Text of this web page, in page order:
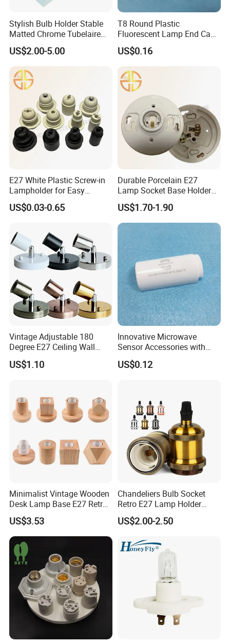
Stylish Bulb Holder Stable
Matted Chrome Tubelaire
Socket
US$2.00-5.00
T8 Round Plastic
Fluorescent Lamp End Cap
with G13 Pins
US$0.16
E27 White Plastic Screw-in
Lampholder for Easy
Installation
US$0.03-0.65
Durable Porcelain E27
Lamp Socket Base Holder
for Lighting Solutions
US$1.70-1.90
Vintage Adjustable 180
Degree E27 Ceiling Wall
Lamp Base Holder
US$1.10
Innovative Microwave
Sensor Accessories with
G13 Holder for T8 LED
Tubes
US$0.12
Minimalist Vintage Wooden
Desk Lamp Base E27 Retro
Table Light Holder
US$3.53
Chandeliers Bulb Socket
Retro E27 Lamp Holder
Pendant Lampholder
US$2.00-2.50